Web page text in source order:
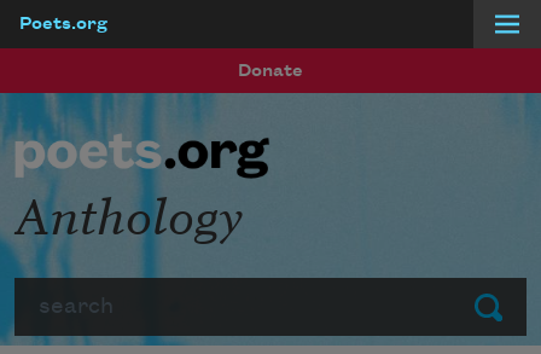
Poets.org
Donate
Submit
Anthology